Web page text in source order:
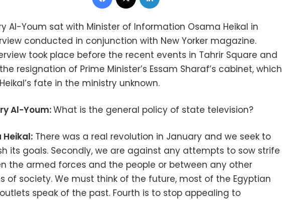
Al-Youm sat with Minister of Information Osama Heikal in
conducted in conjunction with New Yorker magazine.
took place before the recent events in Tahrir Square and
resignation of Prime Minister’s Essam Sharaf’s cabinet, which
fate in the ministry unknown.
Al-Youm:What is the general policy of state television?
Heikal: There was a real revolution in January and we seek to
its goals. Secondly, we are against any attempts to sow strife
the armed forces and the people or between any other
of society. We must think of the future, most of the Egyptian
speak of the past. Fourth is to stop appealing to